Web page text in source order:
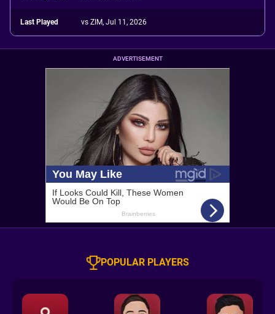
Last Played vs ZIM, Jul 11, 2026
ADVERTISEMENT
POPULAR PLAYERS